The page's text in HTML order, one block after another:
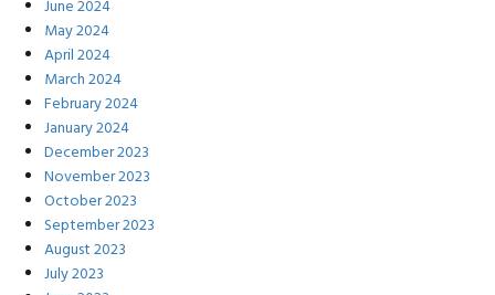
June 2024
May 2024
April 2024
March 2024
February 2024
January 2024
December 2023
November 2023
October 2023
September 2023
August 2023
July 2023